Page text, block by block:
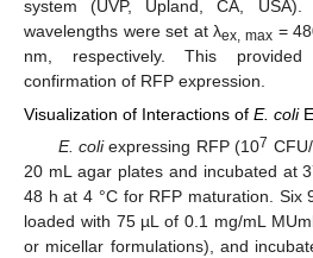
system (UVP, Upland, CA, USA).
wavelengths were set at λex, max=
nm, respectively. This
confirmation of RFP expression.
Visualization of Interactions of E. coli
E. coliexpressing RFP (107
20 mL agar plates and incubated at
48 h at 4 °C for RFP maturation. Six
loaded with 75 µL of 0.1 mg/mL
or micellar formulations), and